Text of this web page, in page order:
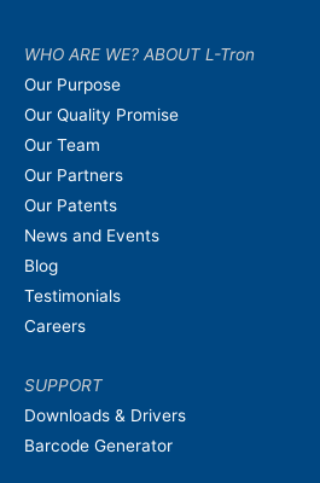
WHO ARE WE? ABOUT L-Tron
Our Purpose
Our Quality Promise
Our Team
Our Partners
Our Patents
News and Events
Blog
Testimonials
Careers
SUPPORT
Downloads & Drivers
Barcode Generator